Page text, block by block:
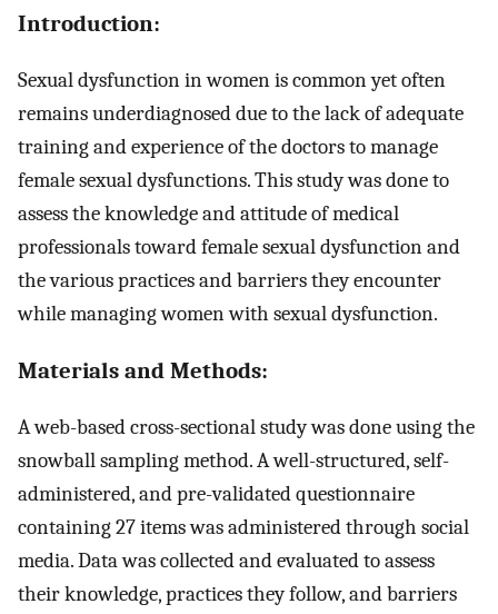
Introduction:
Sexual dysfunction in women is common yet often
remains underdiagnosed due to the lack of adequate
training and experience of the doctors to manage
female sexual dysfunctions. This study was done to
assess the knowledge and attitude of medical
professionals toward female sexual dysfunction and
the various practices and barriers they encounter
while managing women with sexual dysfunction.
Materials and Methods:
A web-based cross-sectional study was done using the
snowball sampling method. A well-structured, self-
administered, and pre-validated questionnaire
containing 27 items was administered through social
media. Data was collected and evaluated to assess
their knowledge, practices they follow, and barriers